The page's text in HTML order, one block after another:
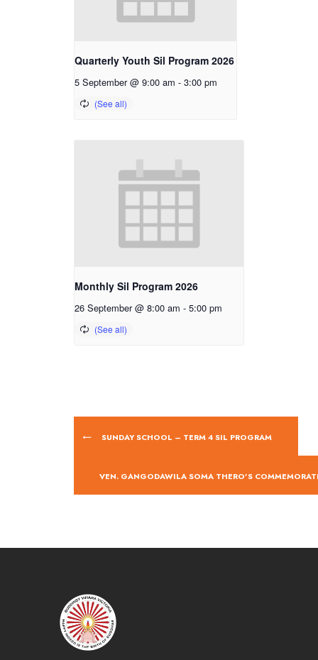
Quarterly Youth Sil Program 2026
5 September @ 9:00 am - 3:00 pm
Monthly Sil Program 2026
26 September @ 8:00 am - 5:00 pm
SUNDAY SCHOOL – TERM 4 SIL PROGRAM
VEN. GANGODAWILA SOMA THERO’S